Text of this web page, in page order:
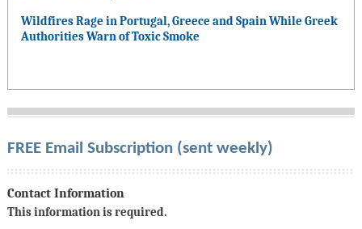
Wildfires Rage in Portugal, Greece and Spain While Greek
Authorities Warn of Toxic Smoke
FREE Email Subscription (sent weekly)
Contact Information
This information is required.